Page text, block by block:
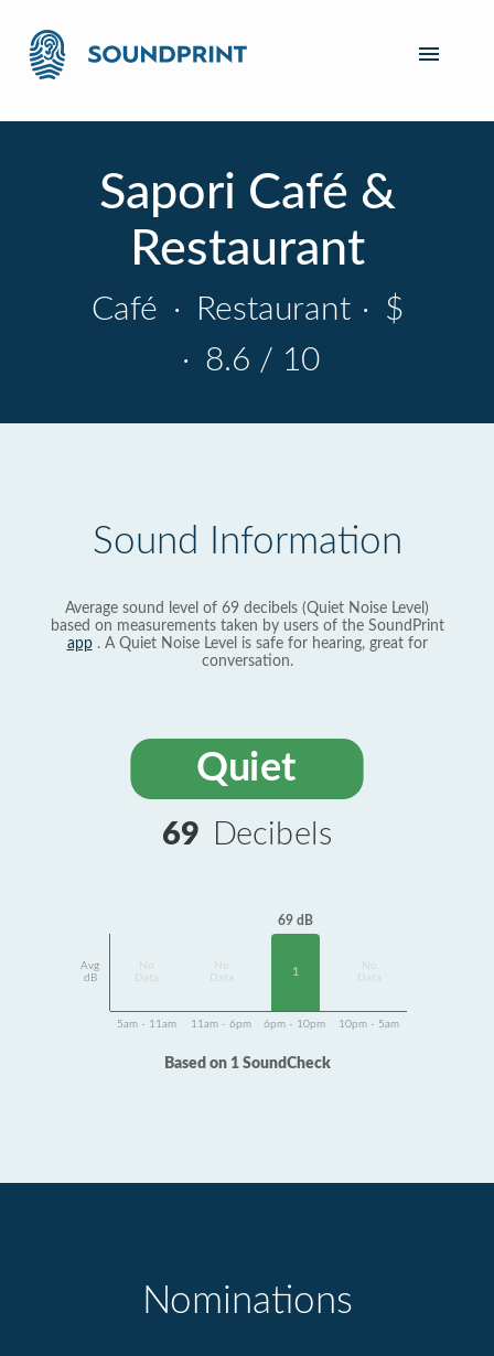
Sapori Café &
Restaurant
Café · Restaurant · $
· 8.6 / 10
Sound Information
Average sound level of 69 decibels (Quiet Noise Level)
based on measurements taken by users of the SoundPrint
app. A Quiet Noise Level is safe for hearing, great for
conversation.
Quiet
69 Decibels
Avg
dB
Data
Data
69 dB
1
Data
5am - 11am 11am - 6pm 6pm - 10pm 10pm - 5am
Based on 1 SoundCheck
Nominations